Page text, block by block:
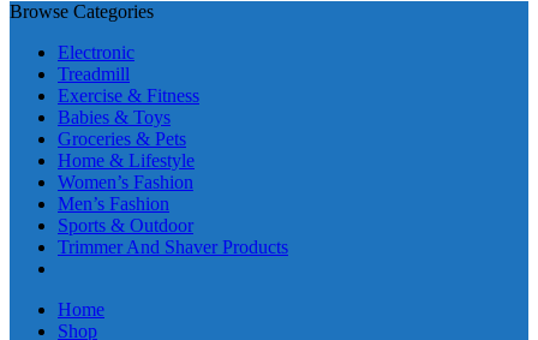
Browse Categories
Electronic
Treadmill
Exercise & Fitness
Babies & Toys
Groceries & Pets
Home & Lifestyle
Women’s Fashion
Men’s Fashion
Sports & Outdoor
Trimmer And Shaver Products
Home
Shop